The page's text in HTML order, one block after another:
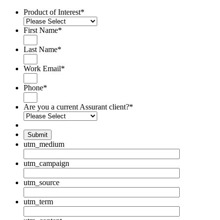
Product of Interest*
First Name*
Last Name*
Work Email*
Phone*
Are you a current Assurant client?*
Submit
utm_medium
utm_campaign
utm_source
utm_term